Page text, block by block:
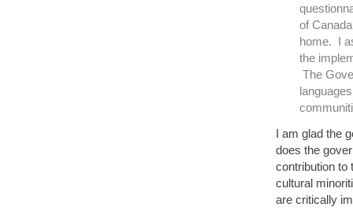
of
home. I
the
The
I am glad the
does the
contribution to
cultural
are critically